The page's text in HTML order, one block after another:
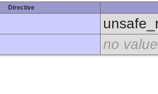
Directive
no value